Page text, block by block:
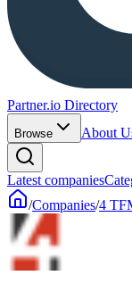
Partner.io Directory
Browse About
Latest companies
/Companies/4